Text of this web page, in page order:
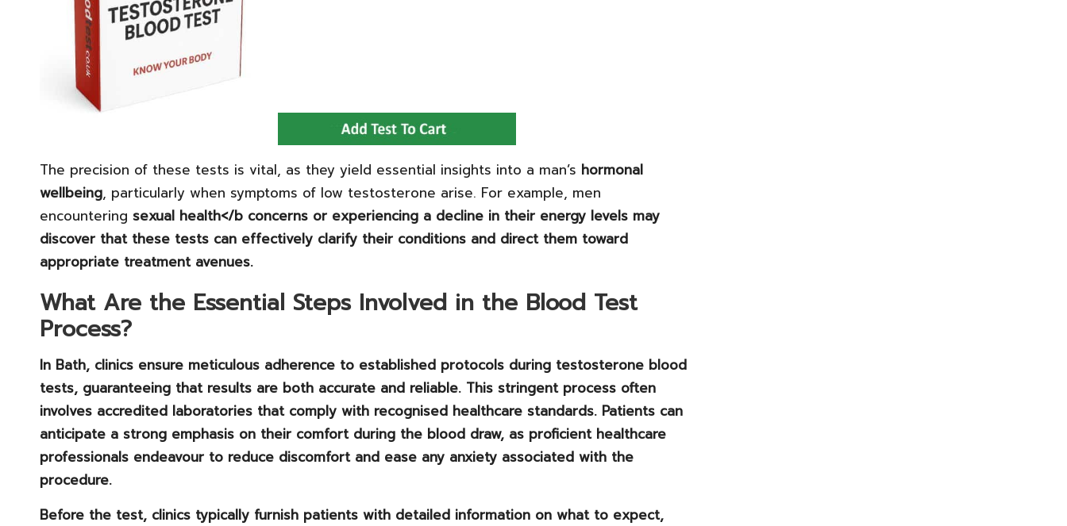
The precision of these tests is vital, as they yield essential insights into a man’s hormonal
wellbeing, particularly when symptoms of low testosterone arise. For example, men
encountering sexual health</b concerns or experiencing a decline in their energy levels may
discover that these tests can effectively clarify their conditions and direct them toward
appropriate treatment avenues.
What Are the Essential Steps Involved in the Blood Test
Process?
In Bath, clinics ensure meticulous adherence to established protocols during testosterone blood
tests, guaranteeing that results are both accurate and reliable. This stringent process often
involves accredited laboratories that comply with recognised healthcare standards. Patients can
anticipate a strong emphasis on their comfort during the blood draw, as proficient healthcare
professionals endeavour to reduce discomfort and ease any anxiety associated with the
procedure.
Before the test, clinics typically furnish patients with detailed information on what to expect,